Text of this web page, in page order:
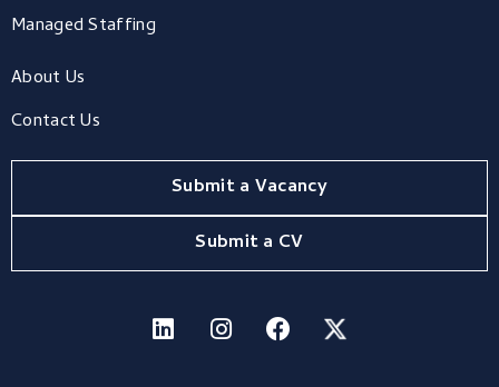
Managed Staffing
About Us
Contact Us
Submit a Vacancy
Submit a CV